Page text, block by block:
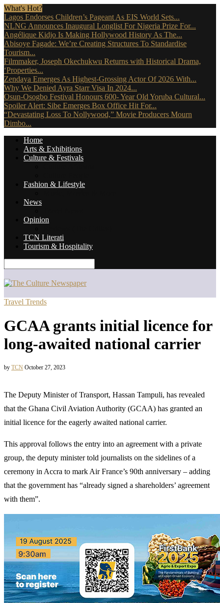
What's Hot?
Lagos Endorses Children’s Pageant As EIS World Sets...
NLNG Announces Inaugural Longlist For Nigeria Prize For...
Angélique Kidjo Is Making Hollywood History As The...
Abisoye Fagade: We’re Creating Structures To Standardise
Tourism...
Filmmaker, Joseph Okechukwu Returns with Historical Drama,
‘Properties...
Zendaya Emerges As Highest-Grossing Actor Of 2026 With...
Why We Denied Ayra Starr Visa In 2024...
Osun-Osogbo Festival Honours 600- Year Old Yoruba Cultural...
Spoiler Alert: Sibe Emerges Box Office Hit For...
“Devastating Loss To Nollywood,” Movie Producers Mourn
Dimbo...
Home
Arts & Exhibitions
Culture & Festivals
Fashion & Lifestyle
News
Opinion
TCN Literati
Tourism & Hospitality
Travel Trends
GCAA grants initial licence for
long-awaited national carrier
by TCN October 27, 2023
The Deputy Minister of Transport, Hassan Tampuli, has revealed
that the Ghana Civil Aviation Authority (GCAA) has granted an
initial licence for the eagerly awaited national carrier.
This approval follows the entry into an agreement with a private
group, the deputy minister told journalists on the sidelines of a
ceremony in Accra to mark Air France’s 90th anniversary – adding
that the government has “already signed a shareholders’ agreement
with them”.